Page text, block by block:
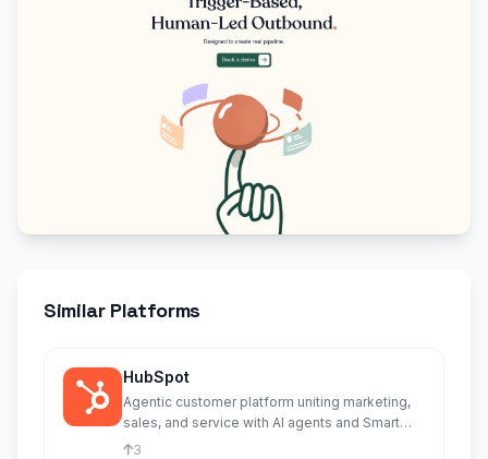
Similar Platforms
HubSpot
Agentic customer platform uniting marketing,
sales, and service with AI agents and Smart
CRM.
3